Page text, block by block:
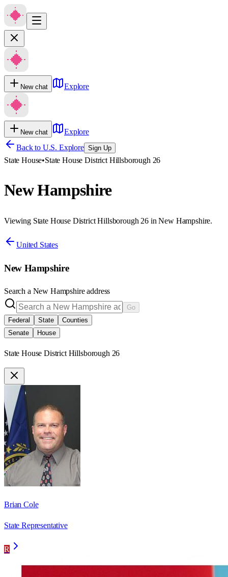
New chat Explore
New chat
Explore
Back to U.S. Explore Sign Up
State House•State House District Hillsborough 26
New Hampshire
Viewing State House District Hillsborough 26 in New Hampshire.
United States
New Hampshire
Search a New Hampshireaddress
Go
Federal
State
Counties
Senate
House
State House District Hillsborough 26
Brian Cole
State Representative
R